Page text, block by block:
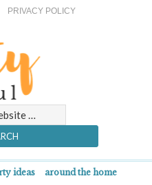
PRIVACY POLICY
ideas around the home